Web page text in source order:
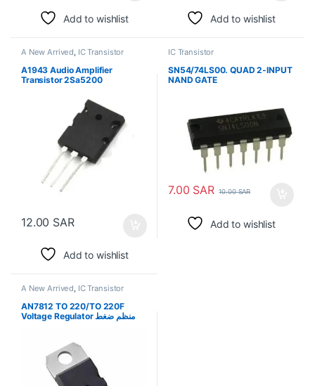
Add to wishlist Add to wishlist
A New Arrived, IC Transistor
A1943 Audio Amplifier
Transistor 2Sa5200
12.00 SAR
Add to wishlist
IC Transistor
SN54/74LS00. QUAD 2-INPUT
NAND GATE
7.00 SAR 10.00SAR
Add to wishlist
A New Arrived, IC Transistor
AN7812 TO 220/TO 220F
Voltage Regulator منظم ضغط